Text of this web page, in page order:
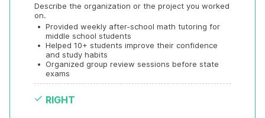
Describe the organization or the project you worked
on.
• Provided weekly after-school math tutoring for
middle school students
• Helped 10+ students improve their confidence
and study habits
•
Organized group review sessions before state
exams
RIGHT